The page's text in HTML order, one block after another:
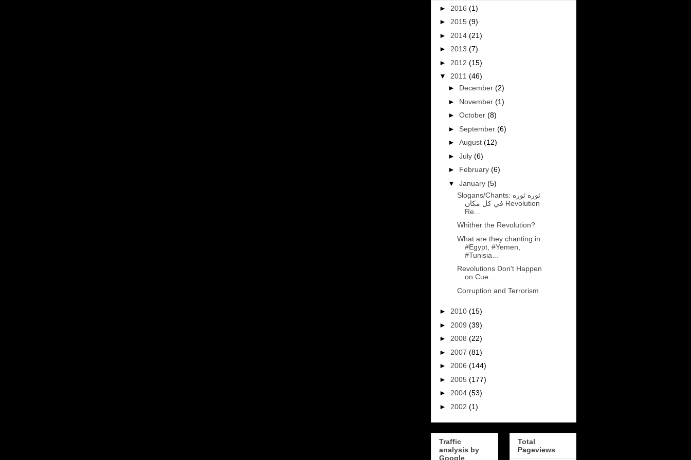
► 2016 (1)
► 2015 (9)
► 2014 (21)
► 2013 (7)
► 2012 (15)
▼ 2011 (46)
► December (2)
► November (1)
► October (8)
► September (6)
► August (12)
► July (6)
► February (6)
▼ January (5)
Slogans/Chants: ثوره ثوره
في كل مكان Revolution
Re...
Whither the Revolution?
What are they chanting in
#Egypt, #Yemen,
#Tunisia...
Revolutions Don't Happen
on Cue …
Corruption and Terrorism
► 2010 (15)
► 2009 (39)
► 2008 (22)
► 2007 (81)
► 2006 (144)
► 2005 (177)
► 2004 (53)
► 2002 (1)
Traffic
analysis by
Google
Total
Pageviews